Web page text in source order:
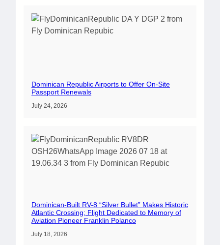
Dominican Republic Airports to Offer On-Site
Passport Renewals
July 24, 2026
Dominican-Built RV-8 “Silver Bullet” Makes Historic
Atlantic Crossing; Flight Dedicated to Memory of
Aviation Pioneer Franklin Polanco
July 18, 2026